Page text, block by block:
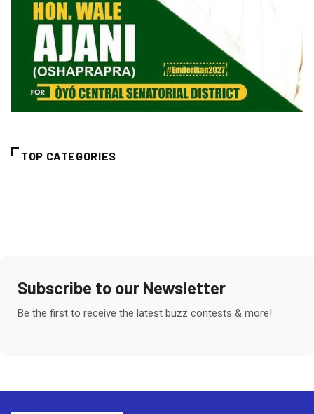
TOP CATEGORIES
Subscribe to our Newsletter
Be the first to receive the latest buzz contests & more!